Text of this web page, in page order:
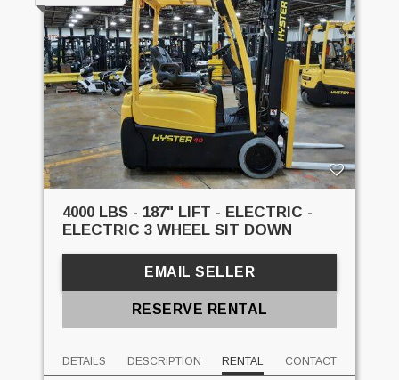
4000 LBS - 187" LIFT - ELECTRIC -
ELECTRIC 3 WHEEL SIT DOWN
EMAIL SELLER
RESERVE RENTAL
DETAILS DESCRIPTION RENTAL CONTACT